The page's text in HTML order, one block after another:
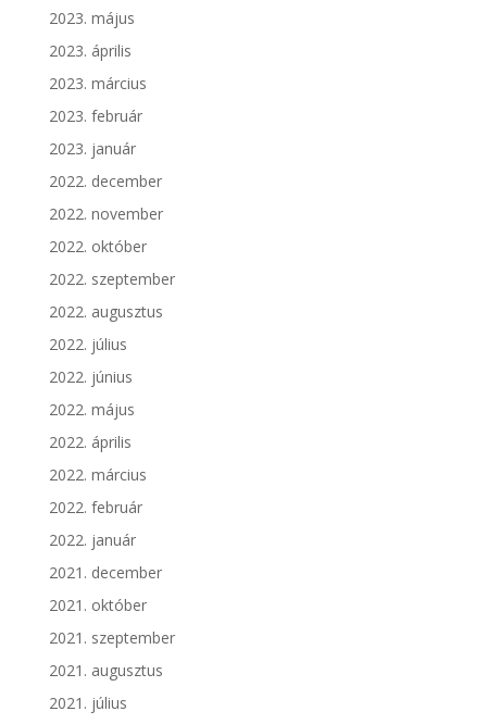
2023. május
2023. április
2023. március
2023. február
2023. január
2022. december
2022. november
2022. október
2022. szeptember
2022. augusztus
2022. július
2022. június
2022. május
2022. április
2022. március
2022. február
2022. január
2021. december
2021. október
2021. szeptember
2021. augusztus
2021. július